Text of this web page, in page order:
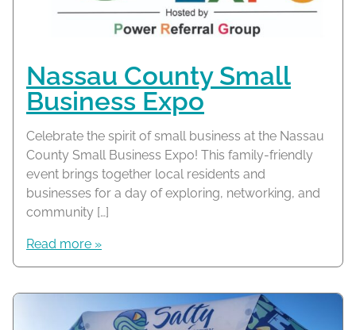
Nassau County Small
Business Expo
Celebrate the spirit of small business at the Nassau
County Small Business Expo! This family-friendly
event brings together local residents and
businesses for a day of exploring, networking, and
community […]
Read more »